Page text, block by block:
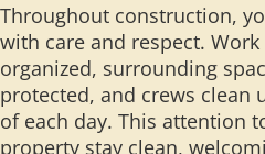
Throughout construction,
with care and respect.
organized, surrounding
protected, and crews clean
of each day. This attention
property stay clean,